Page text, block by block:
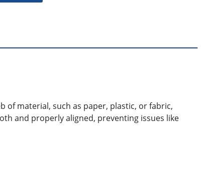
material, such as paper, plastic, or fabric,
and properly aligned, preventing issues like